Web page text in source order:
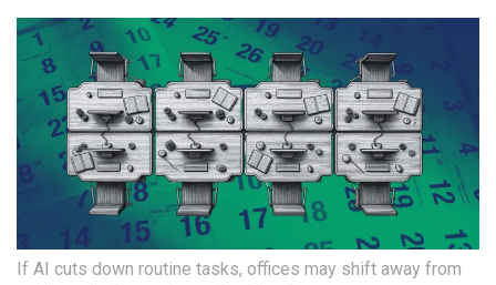
If AI cuts down routine tasks, offices may shift away from